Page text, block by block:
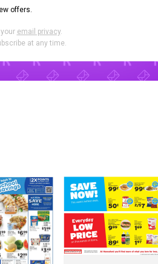
offers.
email privacy.
at any time.